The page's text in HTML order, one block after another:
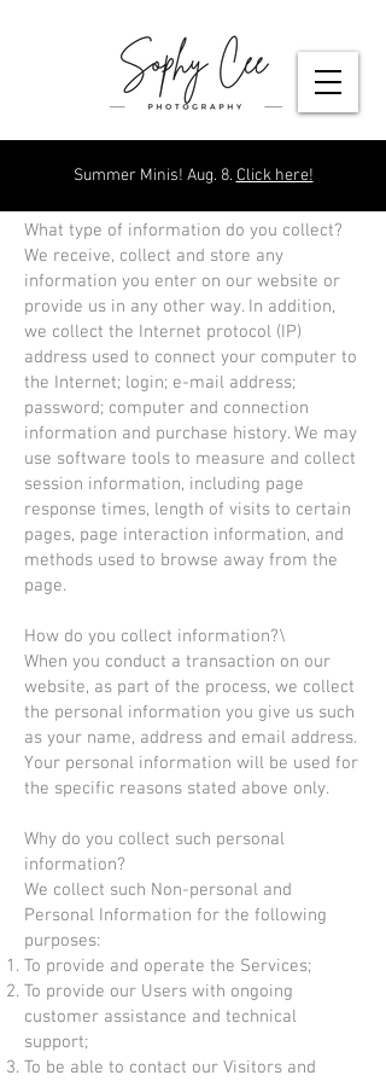
Summer Minis! Aug. 8. Click here!
What type of information do you collect?
We receive, collect and store any
information you enter on our website or
provide us in any other way. In addition,
we collect the Internet protocol (IP)
address used to connect your computer to
the Internet; login; e-mail address;
password; computer and connection
information and purchase history. We may
use software tools to measure and collect
session information, including page
response times, length of visits to certain
pages, page interaction information, and
methods used to browse away from the
page.
How do you collect information?\
When you conduct a transaction on our
website, as part of the process, we collect
the personal information you give us such
as your name, address and email address.
Your personal information will be used for
the specific reasons stated above only.
Why do you collect such personal
information?
We collect such Non-personal and
Personal Information for the following
purposes:
To provide and operate the Services;
To provide our Users with ongoing
customer assistance and technical
support;
To be able to contact our Visitors and